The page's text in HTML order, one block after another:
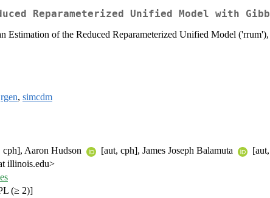
Reparameterized Unified Model with
Estimation of the Reduced Reparameterized Unified Model
rgen, simcdm
cph], Aaron Hudson [aut, cph], James Joseph Balamuta
illinois.edu>
(≥ 2)]